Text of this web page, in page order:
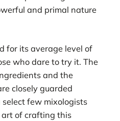
and primal nature
for its average level of
who dare to try it. The
and the
closely guarded
few mixologists
of crafting this